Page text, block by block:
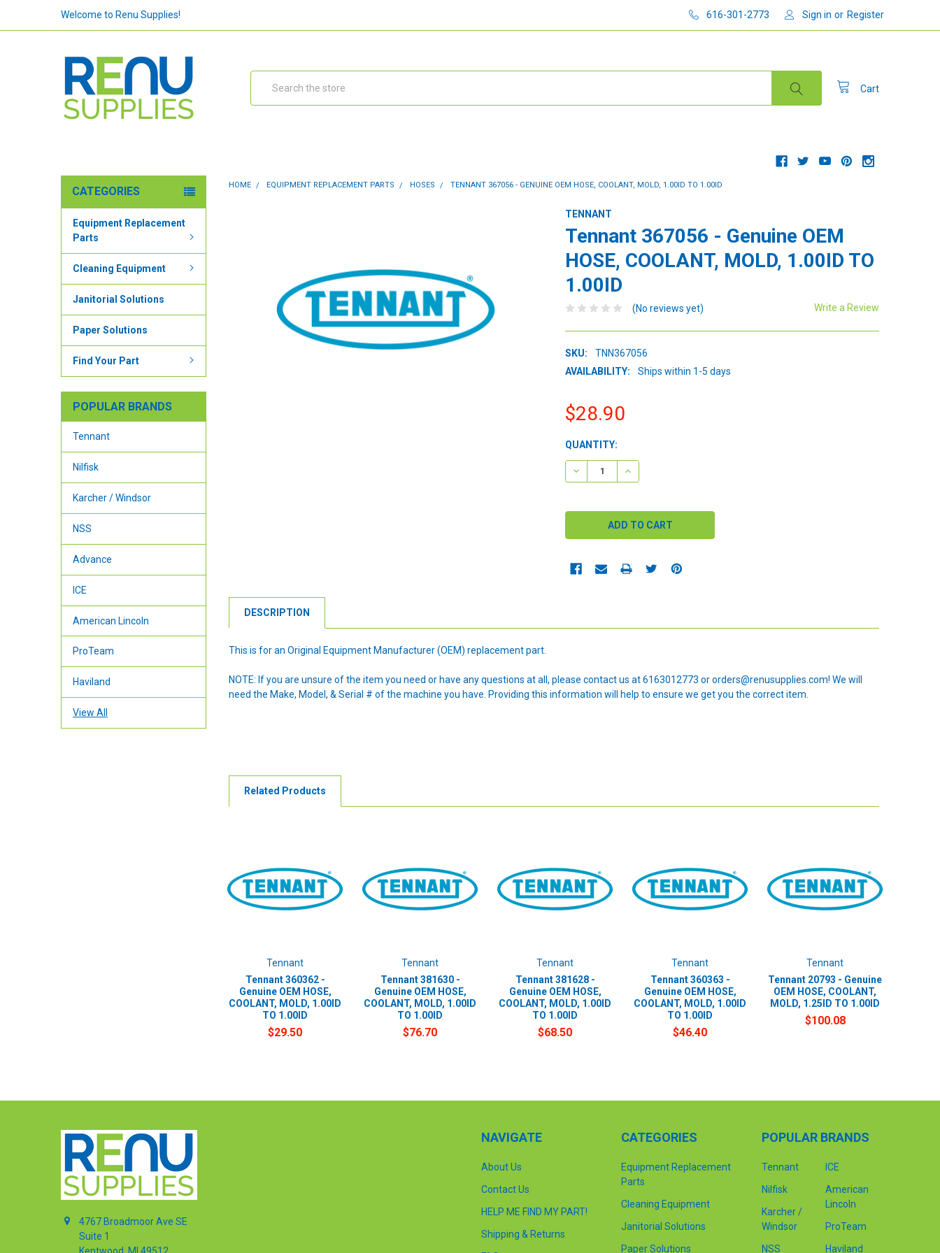
Welcome to Renu Supplies! 616-301-2773 Sign in or Register
Cart
CATEGORIES
Equipment Replacement
Parts
Cleaning Equipment
Janitorial Solutions
Paper Solutions
Find Your Part
POPULAR BRANDS
Tennant
Nilfisk
Karcher / Windsor
NSS
Advance
ICE
American Lincoln
ProTeam
Haviland
View All
HOME EQUIPMENT REPLACEMENT PARTS HOSES TENNANT 367056 - GENUINE OEM HOSE, COOLANT, MOLD, 1.00ID TO 1.00ID
TENNANT
Tennant 367056 - Genuine OEM
HOSE, COOLANT, MOLD, 1.00ID TO
1.00ID
(No reviews yet) Write a Review
SKU:
TNN367056
AVAILABILITY:
Ships within 1-5 days
$28.90
CURRENT
STOCK:
QUANTITY:
DECREASE QUANTITY:INCREASE QUANTITY:
DESCRIPTION
This is for an Original Equipment Manufacturer (OEM) replacement part.
NOTE: If you are unsure of the item you need or have any questions at all, please contact us at 6163012773 or orders@renusupplies.com! We will
need the Make, Model, & Serial # of the machine you have. Providing this information will help to ensure we get you the correct item.
Related Products
Tennant
Tennant 360362 -
Genuine OEM HOSE,
COOLANT, MOLD, 1.00ID
TO 1.00ID
$29.50
Tennant
Tennant 381630 -
Genuine OEM HOSE,
COOLANT, MOLD, 1.00ID
TO 1.00ID
$76.70
Tennant
Tennant 381628 -
Genuine OEM HOSE,
COOLANT, MOLD, 1.00ID
TO 1.00ID
$68.50
Tennant
Tennant 360363 -
Genuine OEM HOSE,
COOLANT, MOLD, 1.00ID
TO 1.00ID
$46.40
Tennant
Tennant 20793 - Genuine
OEM HOSE, COOLANT,
MOLD, 1.25ID TO 1.00ID
$100.08
4767 Broadmoor Ave SE
Suite 1
Kentwood, MI 49512
NAVIGATE
About Us
Contact Us
HELP ME FIND MY PART!
Shipping & Returns
CATEGORIES
Equipment Replacement
Parts
Cleaning Equipment
Janitorial Solutions
Paper Solutions
POPULAR BRANDS
Tennant
Nilfisk
Karcher /
Windsor
NSS
ICE
American
Lincoln
ProTeam
Haviland